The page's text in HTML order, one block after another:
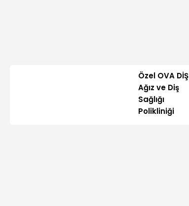
Özel OVA DİŞ
Ağız ve Diş
Sağlığı
Polikliniği